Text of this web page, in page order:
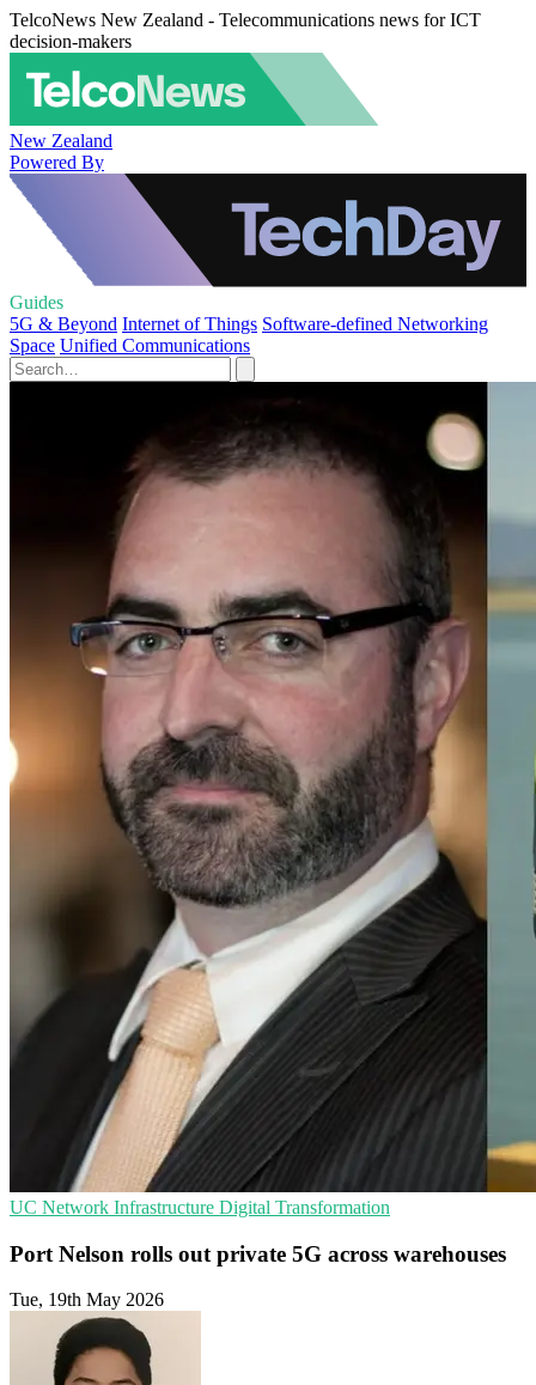
TelcoNews New Zealand - Telecommunications news for ICT
decision-makers
New Zealand
Powered By
Guides
5G & Beyond Internet of Things Software-defined Networking
Space Unified Communications
UC Network Infrastructure Digital Transformation
Port Nelson rolls out private 5G across warehouses
Tue, 19th May 2026